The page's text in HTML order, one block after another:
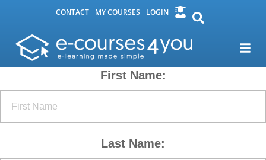
CONTACT MY COURSES LOGIN
First Name:
Last Name: